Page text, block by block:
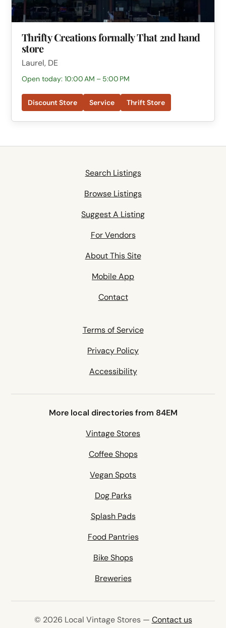
Thrifty Creations formally That 2nd hand
store
Laurel, DE
Open today: 10:00 AM – 5:00 PM
Discount Store Service Thrift Store
Search Listings
Browse Listings
Suggest A Listing
For Vendors
About This Site
Mobile App
Contact
Terms of Service
Privacy Policy
Accessibility
More local directories from 84EM
Vintage Stores
Coffee Shops
Vegan Spots
Dog Parks
Splash Pads
Food Pantries
Bike Shops
Breweries
© 2026 Local Vintage Stores — Contact us